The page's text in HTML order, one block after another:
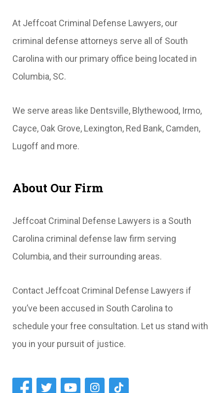
At Jeffcoat Criminal Defense Lawyers, our
criminal defense attorneys serve all of South
Carolina with our primary office being located in
Columbia, SC.
We serve areas like Dentsville, Blythewood, Irmo,
Cayce, Oak Grove, Lexington, Red Bank, Camden,
Lugoff and more.
About Our Firm
Jeffcoat Criminal Defense Lawyers is a South
Carolina criminal defense law firm serving
Columbia, and their surrounding areas.
Contact Jeffcoat Criminal Defense Lawyers if
you’ve been accused in South Carolina to
schedule your free consultation. Let us stand with
you in your pursuit of justice.